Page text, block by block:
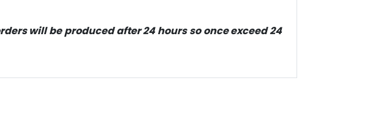
will be produced after 24 hours so once exceed 24